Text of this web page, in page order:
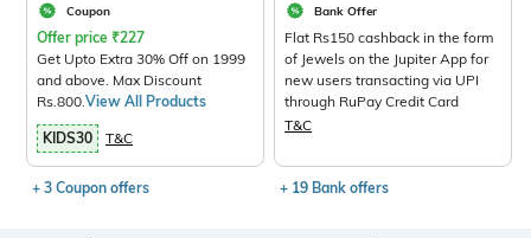
Coupon
Offer price ₹227
Get Upto Extra 30% Off on 1999
and above. Max Discount
Rs.800.View All Products
KIDS30 T&C
+ 3 Coupon offers
Bank Offer
Flat Rs150 cashback in the form
of Jewels on the Jupiter App for
new users transacting via UPI
through RuPay Credit Card
T&C
+ 19 Bank offers